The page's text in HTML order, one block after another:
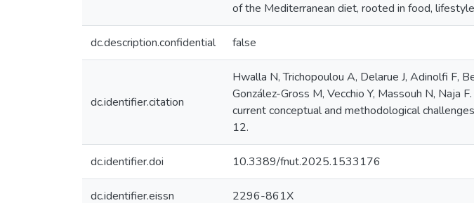
of the Mediterranean diet, rooted in food,
dc.description.confidential false
dc.identifier.citation
Hwalla N, Trichopoulou A, Delarue J, Adinolfi F,
González-Gross M, Vecchio Y, Massouh N,
current conceptual and methodological
12.
dc.identifier.doi 10.3389/fnut.2025.1533176
dc.identifier.eissn 2296-861X